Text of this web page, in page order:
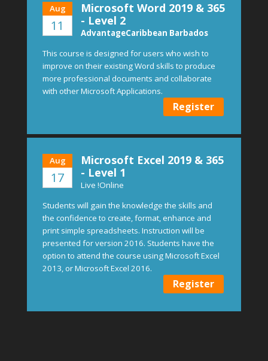
Aug
11
Microsoft Word 2019 & 365
- Level 2
AdvantageCaribbean Barbados
This course is designed for users who wish to
improve on their existing Word skills to produce
more professional documents and collaborate
with other Microsoft Applications.
Register
Aug
17
Microsoft Excel 2019 & 365
- Level 1
Live !Online
Students will gain the knowledge the skills and
the confidence to create, format, enhance and
print simple spreadsheets. Instruction will be
presented for version 2016. Students have the
option to attend the course using Microsoft Excel
2013, or Microsoft Excel 2016.
Register